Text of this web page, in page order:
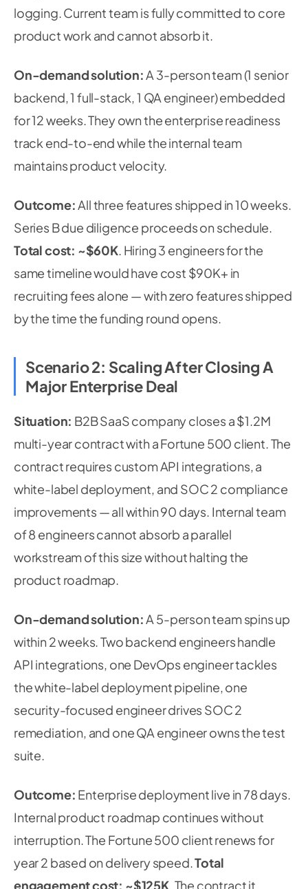
logging. Current team is fully committed to core
product work and cannot absorb it.
On-demand solution:A 3-person team (1 senior
backend, 1 full-stack, 1 QA engineer) embedded
for 12 weeks. They own the enterprise readiness
track end-to-end while the internal team
maintains product velocity.
Outcome:All three features shipped in 10 weeks.
Series B due diligence proceeds on schedule.
Total cost: ~$60K. Hiring 3 engineers for the
same timeline would have cost $90K+ in
recruiting fees alone — with zero features shipped
by the time the funding round opens.
Scenario 2: Scaling After Closing A
Major Enterprise Deal
Situation: B2B SaaS company closes a $1.2M
multi-year contract with a Fortune 500 client. The
contract requires custom API integrations, a
white-label deployment, and SOC 2 compliance
improvements — all within 90 days. Internal team
of 8 engineers cannot absorb a parallel
workstream of this size without halting the
product roadmap.
On-demand solution:A 5-person team spins up
within 2 weeks. Two backend engineers handle
API integrations, one DevOps engineer tackles
the white-label deployment pipeline, one
security-focused engineer drives SOC 2
remediation, and one QA engineer owns the test
suite.
Outcome: Enterprise deployment live in 78 days.
Internal product roadmap continues without
interruption. The Fortune 500 client renews for
year 2 based on delivery speed.Total
engagement cost: ~$125K. The contract it